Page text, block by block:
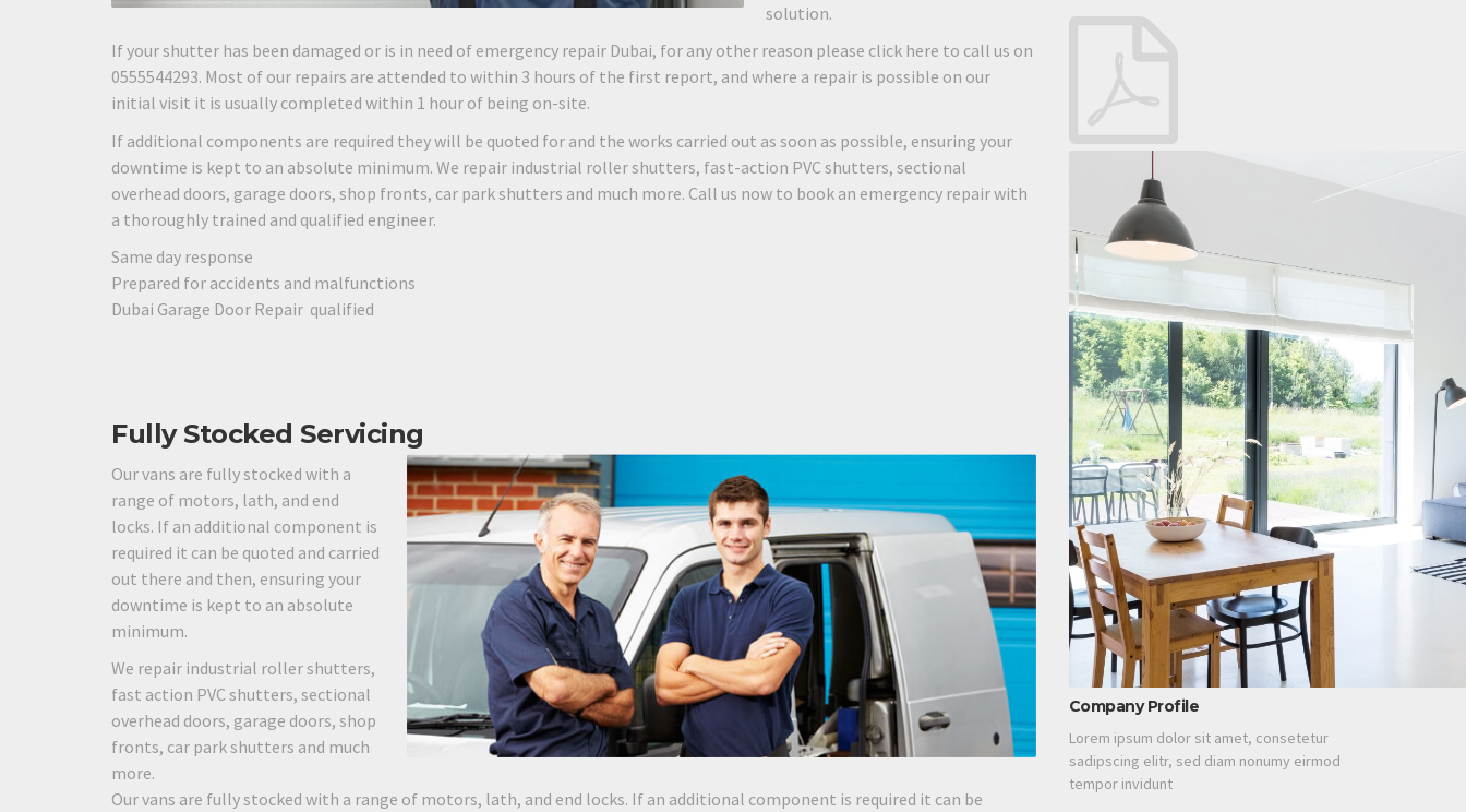
solution.
If your shutter has been damaged or is in need of emergency repair Dubai, for any other reason please click here to call us on
0555544293. Most of our repairs are attended to within 3 hours of the first report, and where a repair is possible on our
initial visit it is usually completed within 1 hour of being on-site.
If additional components are required they will be quoted for and the works carried out as soon as possible, ensuring your
downtime is kept to an absolute minimum. We repair industrial roller shutters, fast-action PVC shutters, sectional
overhead doors, garage doors, shop fronts, car park shutters and much more. Call us now to book an emergency repair with
a thoroughly trained and qualified engineer.
Same day response
Prepared for accidents and malfunctions
Dubai Garage Door Repair qualified
Fully Stocked Servicing
Our vans are fully stocked with a
range of motors, lath, and end
locks. If an additional component is
required it can be quoted and carried
out there and then, ensuring your
downtime is kept to an absolute
minimum.
We repair industrial roller shutters,
fast action PVC shutters, sectional
overhead doors, garage doors, shop
fronts, car park shutters and much
more.
Our vans are fully stocked with a range of motors, lath, and end locks. If an additional component is required it can be
Company Profile
Lorem ipsum dolor sit amet, consetetur
sadipscing elitr, sed diam nonumy eirmod
tempor invidunt